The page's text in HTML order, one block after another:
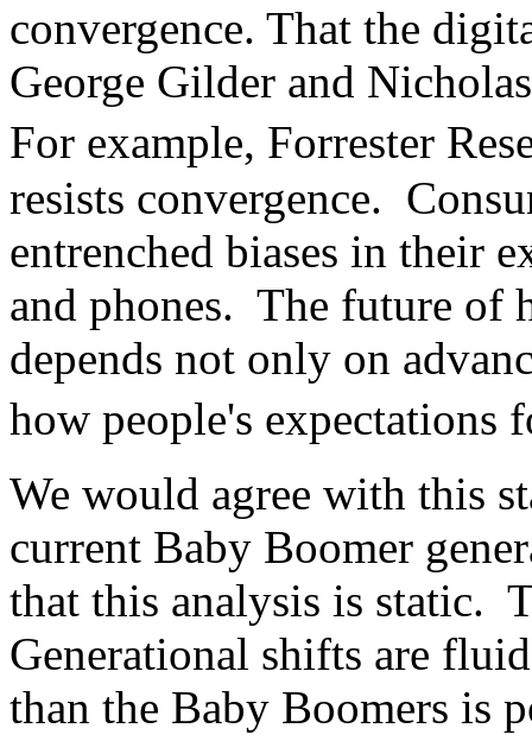
convergence. That the
George Gilder and
For example, Forrester
resists convergence.
entrenched biases in their
and phones. The future of
depends not only on
how people's
We would agree with this
current Baby Boomer
that this analysis is static.
Generational shifts are
than the Baby Boomers is